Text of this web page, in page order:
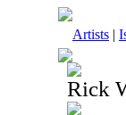
Artists |
Rick